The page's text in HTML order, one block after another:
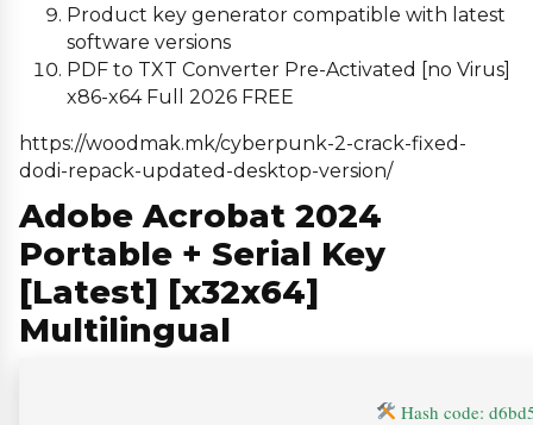
Product key generator compatible with latest
software versions
PDF to TXT Converter Pre-Activated [no Virus]
x86-x64 Full 2026 FREE
https://woodmak.mk/cyberpunk-2-crack-fixed-
dodi-repack-updated-desktop-version/
Adobe Acrobat 2024
Portable + Serial Key
[Latest] [x32x64]
Multilingual
Hash code: